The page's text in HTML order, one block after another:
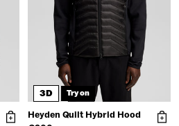
3D Try on
Heyden Quilt Hybrid Hood